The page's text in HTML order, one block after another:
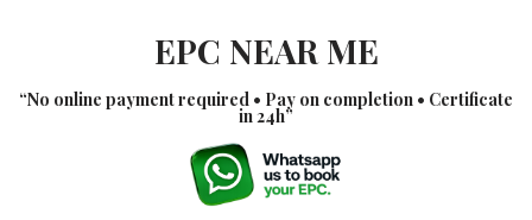
EPC NEAR ME
“No online payment required • Pay on completion • Certificate
in 24h”